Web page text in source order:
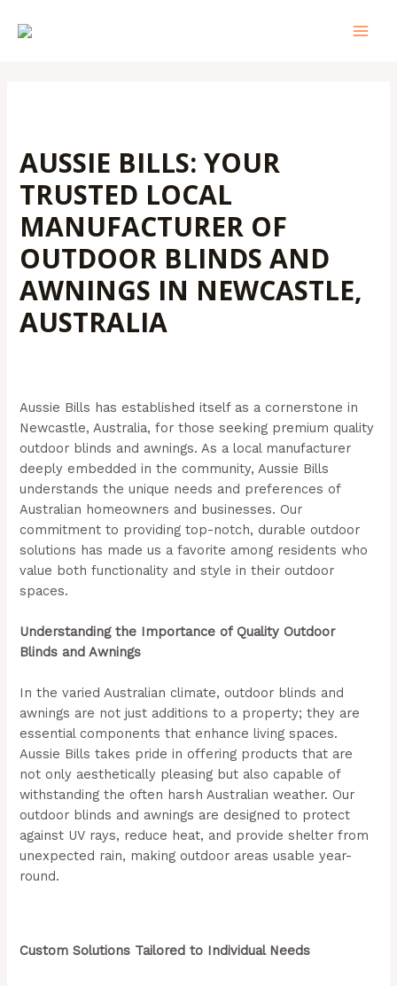
AUSSIE BILLS: YOUR
TRUSTED LOCAL
MANUFACTURER OF
OUTDOOR BLINDS AND
AWNINGS IN NEWCASTLE,
AUSTRALIA
Aussie Bills has established itself as a cornerstone in
Newcastle, Australia, for those seeking premium quality
outdoor blinds and awnings. As a local manufacturer
deeply embedded in the community, Aussie Bills
understands the unique needs and preferences of
Australian homeowners and businesses. Our
commitment to providing top-notch, durable outdoor
solutions has made us a favorite among residents who
value both functionality and style in their outdoor
spaces.
Understanding the Importance of Quality Outdoor
Blinds and Awnings
In the varied Australian climate, outdoor blinds and
awnings are not just additions to a property; they are
essential components that enhance living spaces.
Aussie Bills takes pride in offering products that are
not only aesthetically pleasing but also capable of
withstanding the often harsh Australian weather. Our
outdoor blinds and awnings are designed to protect
against UV rays, reduce heat, and provide shelter from
unexpected rain, making outdoor areas usable year-
round.
Custom Solutions Tailored to Individual Needs